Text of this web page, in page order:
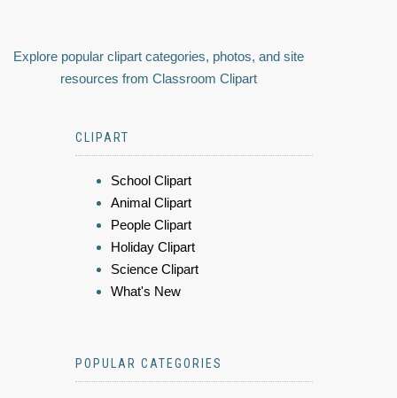
Explore popular clipart categories, photos, and site
resources from Classroom Clipart
CLIPART
School Clipart
Animal Clipart
People Clipart
Holiday Clipart
Science Clipart
What's New
POPULAR CATEGORIES